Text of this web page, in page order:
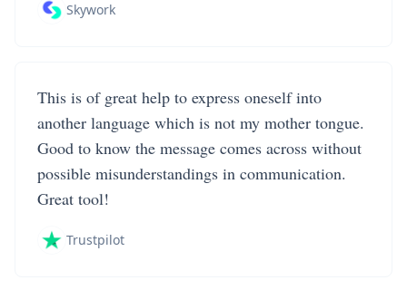
Skywork
This is of great help to express oneself into
another language which is not my mother tongue.
Good to know the message comes across without
possible misunderstandings in communication.
Great tool!
Trustpilot